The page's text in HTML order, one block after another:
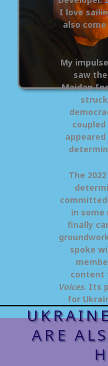
I love
also
My
saw
Maidan
The
in some
finally
spoke
content
Voices. Its
for
ARE